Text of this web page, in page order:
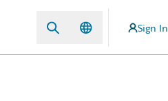
Sign In